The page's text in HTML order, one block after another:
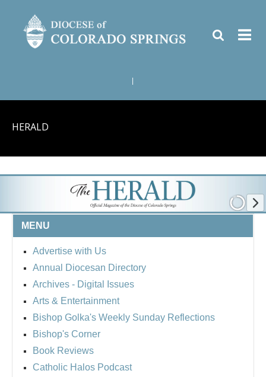
HERALD
MENU
Advertise with Us
Annual Diocesan Directory
Archives - Digital Issues
Arts & Entertainment
Bishop Golka's Weekly Sunday Reflections
Bishop's Corner
Book Reviews
Catholic Halos Podcast